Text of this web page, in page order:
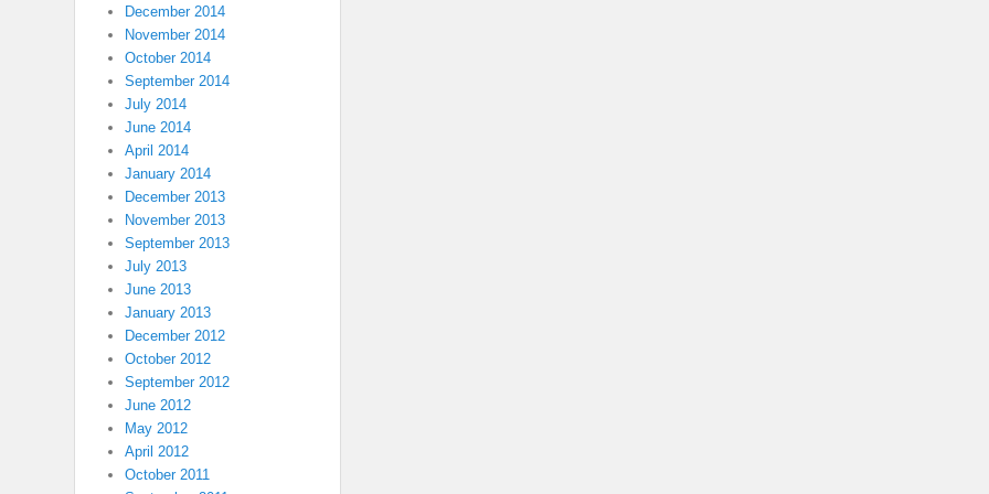
December 2014
November 2014
October 2014
September 2014
July 2014
June 2014
April 2014
January 2014
December 2013
November 2013
September 2013
July 2013
June 2013
January 2013
December 2012
October 2012
September 2012
June 2012
May 2012
April 2012
October 2011